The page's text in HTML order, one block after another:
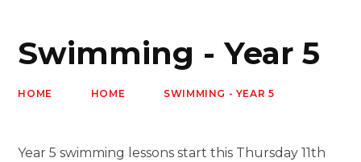
Swimming - Year 5
HOME HOME SWIMMING - YEAR 5
Year 5 swimming lessons start this Thursday 11th